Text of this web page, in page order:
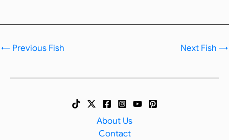
← Previous Fish Next Fish →
About Us
Contact